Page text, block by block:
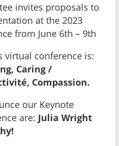
invites proposals to
at the 2023
from June 6th – 9th
virtual conference is:
Caring /
Compassion.
our Keynote
are: Julia Wright